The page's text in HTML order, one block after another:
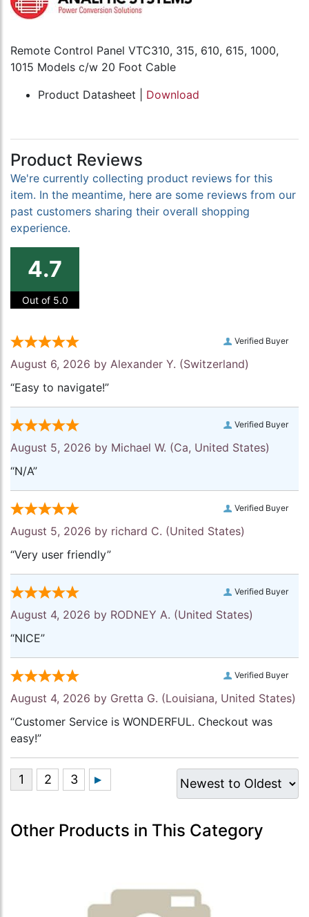
Remote Control Panel VTC310, 315, 610, 615, 1000,
1015 Models c/w 20 Foot Cable
Product Datasheet | Download
Product Reviews
We're currently collecting product reviews for this
item. In the meantime, here are some reviews from our
past customers sharing their overall shopping
experience.
4.7
Out of 5.0
Verified Buyer
August 6, 2026 by Alexander Y. (Switzerland)
“Easy to navigate!”
Verified Buyer
August 5, 2026 by Michael W. (Ca, United States)
“N/A”
Verified Buyer
August 5, 2026 by richard C. (United States)
“Very user friendly”
Verified Buyer
August 4, 2026 by RODNEY A. (United States)
“NICE”
Verified Buyer
August 4, 2026 by Gretta G. (Louisiana, United States)
“Customer Service is WONDERFUL. Checkout was
easy!”
Other Products in This Category